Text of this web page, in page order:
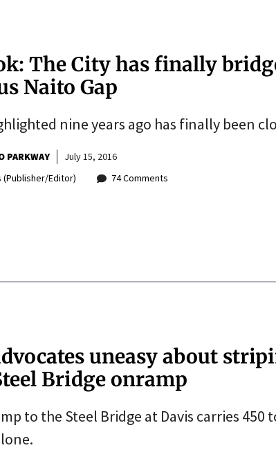
The City has finally
Naito Gap
nine years ago has finally been
PARKWAY
July 15, 2016
(Publisher/Editor)
74 Comments
uneasy about
Bridge onramp
to the Steel Bridge at Davis carries 450